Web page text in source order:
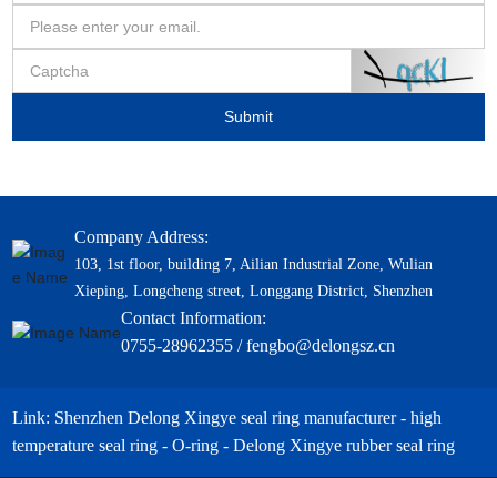
Submit
Company Address:
103, 1st floor, building 7, Ailian Industrial Zone, Wulian
Xieping, Longcheng street, Longgang District, Shenzhen
Contact Information:
0755-28962355 / fengbo@delongsz.cn
Link: Shenzhen Delong Xingye seal ring manufacturer - high
temperature seal ring - O-ring - Delong Xingye rubber seal ring